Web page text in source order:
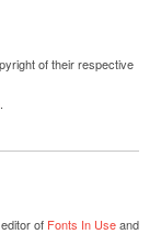
of their respective
.
of Fonts In Useand